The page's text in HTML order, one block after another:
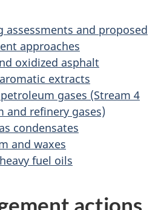
assessments and proposed
approaches
oxidized asphalt
extracts
gases (Stream 4
and refinery gases)
condensates
and waxes
fuel oils
actions